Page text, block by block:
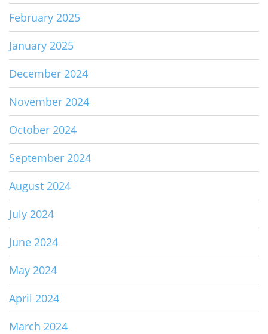
February 2025
January 2025
December 2024
November 2024
October 2024
September 2024
August 2024
July 2024
June 2024
May 2024
April 2024
March 2024